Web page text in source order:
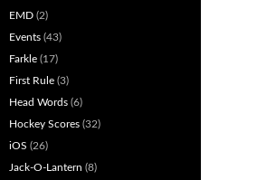
EMD (2)
Events (43)
Farkle (17)
First Rule (3)
Head Words (6)
Hockey Scores (32)
iOS (26)
Jack-O-Lantern (8)